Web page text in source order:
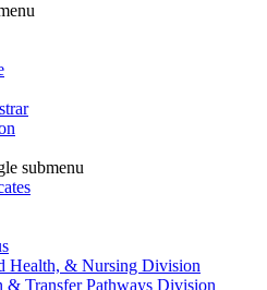
submenu
Health, & Nursing Division
& Transfer Pathways Division